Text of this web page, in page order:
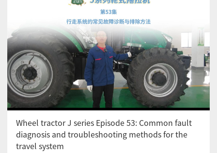
Wheel tractor J series Episode 53: Common fault
diagnosis and troubleshooting methods for the
travel system